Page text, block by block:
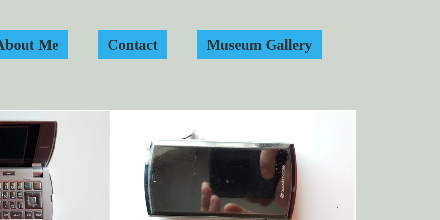
Me Contact Museum Gallery